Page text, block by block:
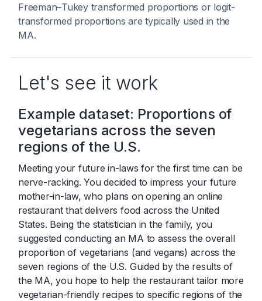
Freeman–Tukey transformed proportions or logit-
transformed proportions are typically used in the
MA.
Let's see it work
Example dataset: Proportions of
vegetarians across the seven
regions of the U.S.
Meeting your future in-laws for the first time can be
nerve-racking. You decided to impress your future
mother-in-law, who plans on opening an online
restaurant that delivers food across the United
States. Being the statistician in the family, you
suggested conducting an MA to assess the overall
proportion of vegetarians (and vegans) across the
seven regions of the U.S. Guided by the results of
the MA, you hope to help the restaurant tailor more
vegetarian-friendly recipes to specific regions of the